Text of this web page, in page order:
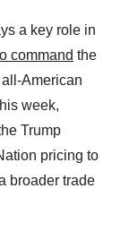
a key role in
command the
American
week,
Trump
pricing to
broader trade